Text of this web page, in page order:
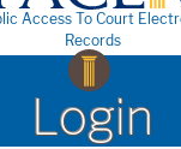
Access To Court
Records
Login